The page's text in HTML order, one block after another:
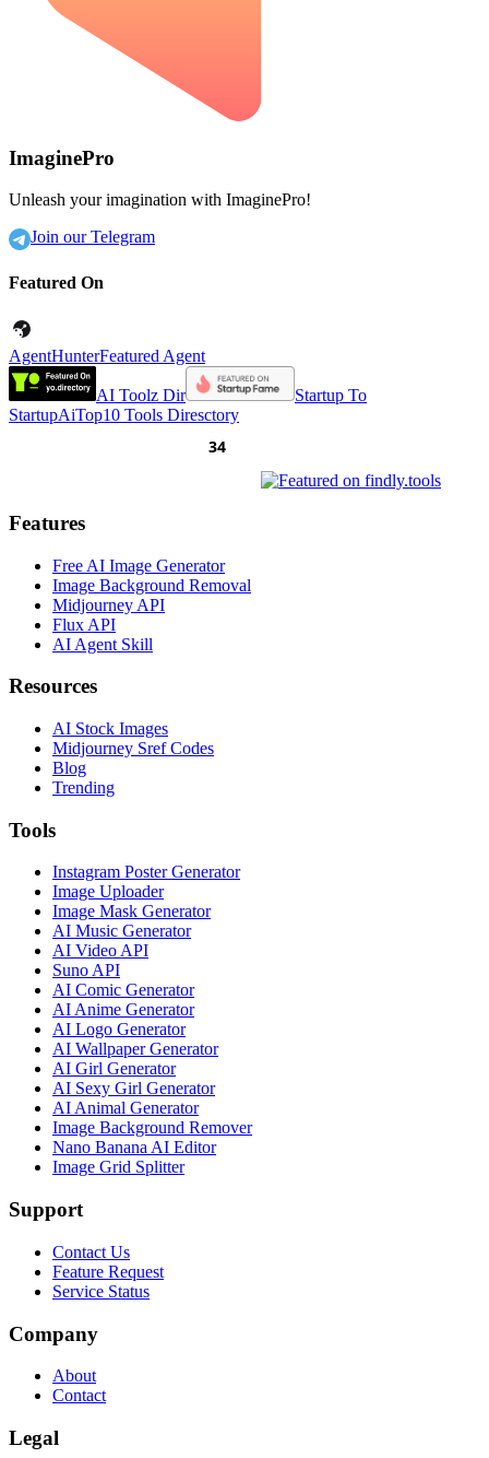
ImaginePro
Unleash your imagination with ImaginePro!
Join our Telegram
Featured On
AgentHunterFeatured Agent
AI Toolz Dir
Startup To
StartupAiTop10 Tools Diresctory
Features
Free AI Image Generator
Image Background Removal
Midjourney API
Flux API
AI Agent Skill
Resources
AI Stock Images
Midjourney Sref Codes
Blog
Trending
Tools
Instagram Poster Generator
Image Uploader
Image Mask Generator
AI Music Generator
AI Video API
Suno API
AI Comic Generator
AI Anime Generator
AI Logo Generator
AI Wallpaper Generator
AI Girl Generator
AI Sexy Girl Generator
AI Animal Generator
Image Background Remover
Nano Banana AI Editor
Image Grid Splitter
Support
Contact Us
Feature Request
Service Status
Company
About
Contact
Legal